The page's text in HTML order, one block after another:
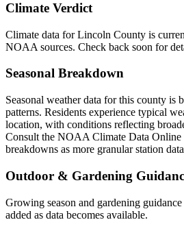
Climate Verdict
Climate data for Lincoln County is
NOAA sources. Check back soon for
Seasonal Breakdown
Seasonal weather data for this county is
patterns. Residents experience typical
location, with conditions reflecting
Consult the NOAA Climate Data Online
breakdowns as more granular station
Outdoor & Gardening
Growing season and gardening
added as data becomes available.